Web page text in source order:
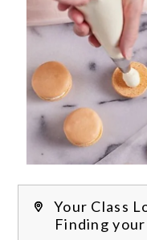
Your Class
Finding